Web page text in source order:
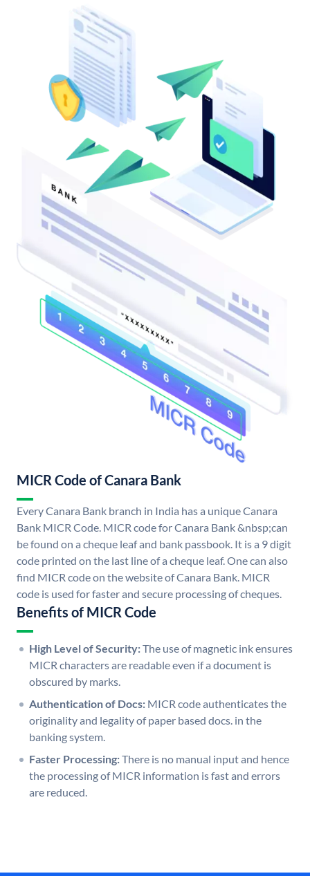
MICR Code of Canara Bank
Every Canara Bank branch in India has a unique Canara
Bank MICR Code. MICR code for Canara Bank &nbsp;can
be found on a cheque leaf and bank passbook. It is a 9 digit
code printed on the last line of a cheque leaf. One can also
find MICR code on the website of Canara Bank. MICR
code is used for faster and secure processing of cheques.
Benefits of MICR Code
High Level of Security:The use of magnetic ink ensures
MICR characters are readable even if a document is
obscured by marks.
Authentication of Docs: MICR code authenticates the
originality and legality of paper based docs. in the
banking system.
Faster Processing:There is no manual input and hence
the processing of MICR information is fast and errors
are reduced.